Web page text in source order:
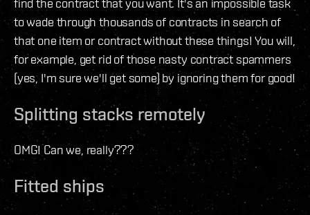
to wade through thousands of contracts in search of
that one item or contract without these things! You will,
for example, get rid of those nasty contract spammers
(yes, I'm sure we'll get some) by ignoring them for good!
Splitting stacks remotely
OMG! Can we, really???
Fitted ships